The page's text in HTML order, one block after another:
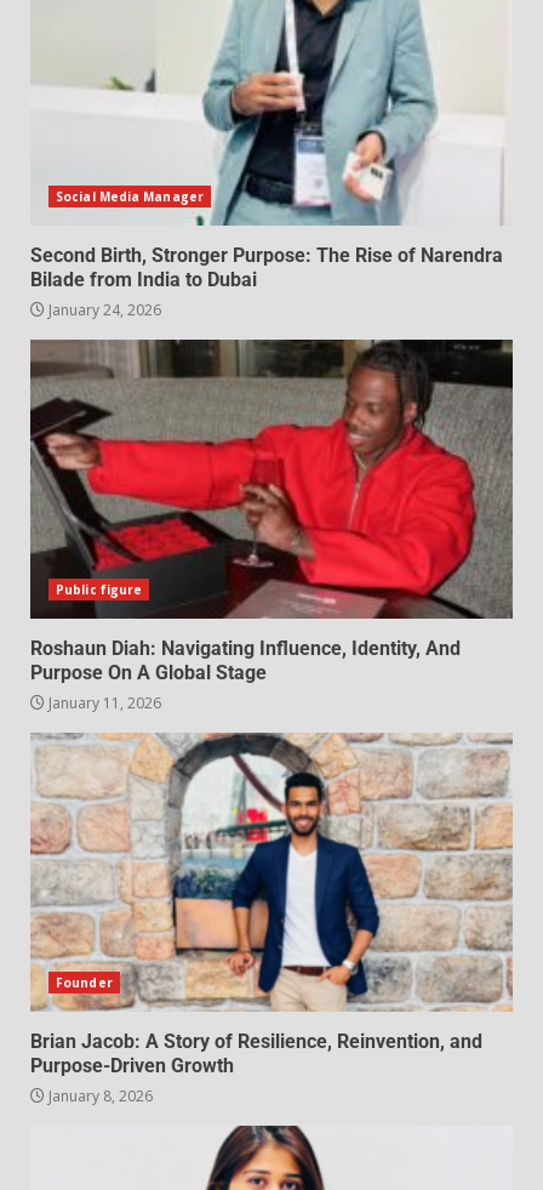
Social Media Manager
Second Birth, Stronger Purpose: The Rise of Narendra
Bilade from India to Dubai
January 24, 2026
Public figure
Roshaun Diah: Navigating Influence, Identity, And
Purpose On A Global Stage
January 11, 2026
Founder
Brian Jacob: A Story of Resilience, Reinvention, and
Purpose-Driven Growth
January 8, 2026